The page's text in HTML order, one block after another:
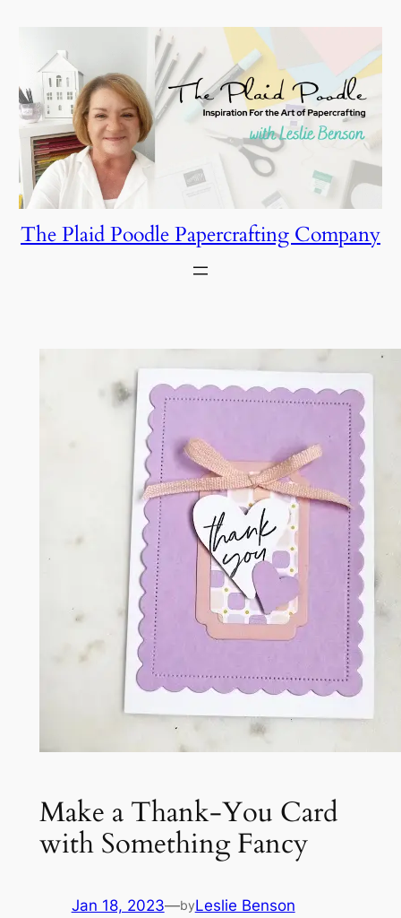
content
The Plaid Poodle Papercrafting Company
Make a Thank-You Card
with Something Fancy
Jan 18, 2023—byLeslie Benson